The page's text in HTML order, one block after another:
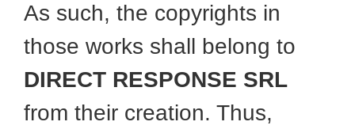
As such, the copyrights in
those works shall belong to
DIRECT RESPONSE SRL
from their creation. Thus,